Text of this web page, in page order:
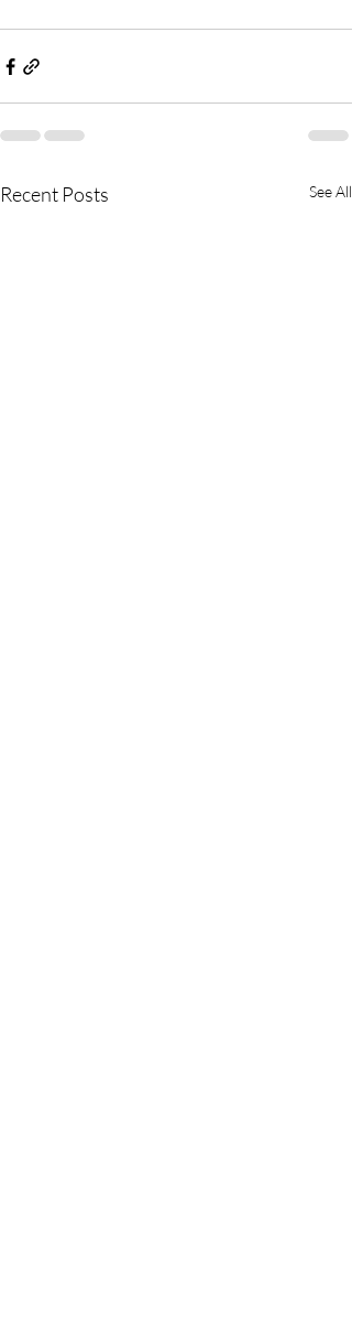
Recent Posts See All